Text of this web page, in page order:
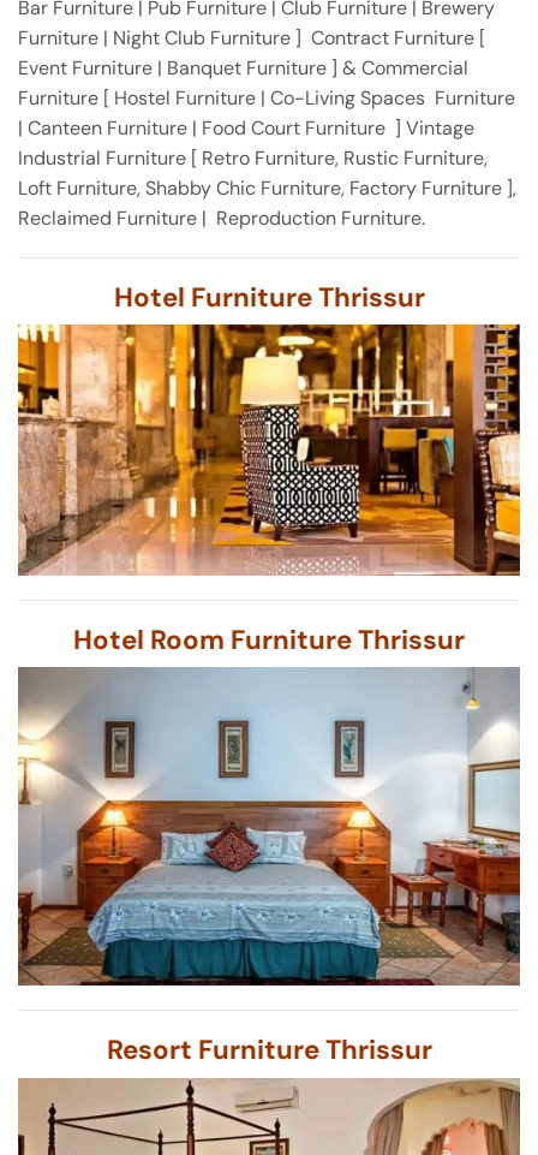
Bar Furniture | Pub Furniture | Club Furniture | Brewery
Furniture | Night Club Furniture ] Contract Furniture [
Event Furniture | Banquet Furniture ] & Commercial
Furniture [ Hostel Furniture | Co-Living Spaces Furniture
| Canteen Furniture | Food Court Furniture ] Vintage
Industrial Furniture [ Retro Furniture, Rustic Furniture,
Loft Furniture, Shabby Chic Furniture, Factory Furniture ],
Reclaimed Furniture | Reproduction Furniture.
Hotel Furniture Thrissur
Hotel Room Furniture Thrissur
Resort Furniture Thrissur